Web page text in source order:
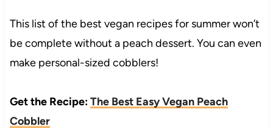
This list of the best vegan recipes for summer won’t
be complete without a peach dessert. You can even
make personal-sized cobblers!
Get the Recipe:The Best Easy Vegan Peach
Cobbler